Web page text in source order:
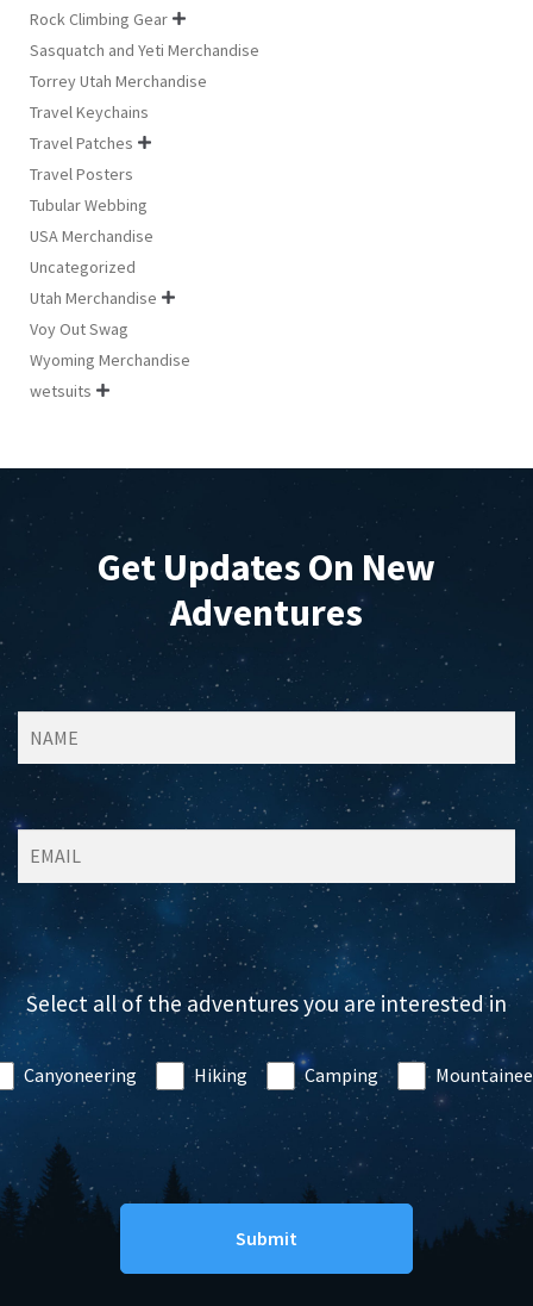
Rock Climbing Gear 
Sasquatch and Yeti Merchandise
Torrey Utah Merchandise
Travel Keychains
Travel Patches 
Travel Posters
Tubular Webbing
USA Merchandise
Uncategorized
Utah Merchandise 
Voy Out Swag
Wyoming Merchandise
wetsuits 
Get Updates On New
Adventures
Select all of the adventures you are interested in
Canyoneering Hiking Camping